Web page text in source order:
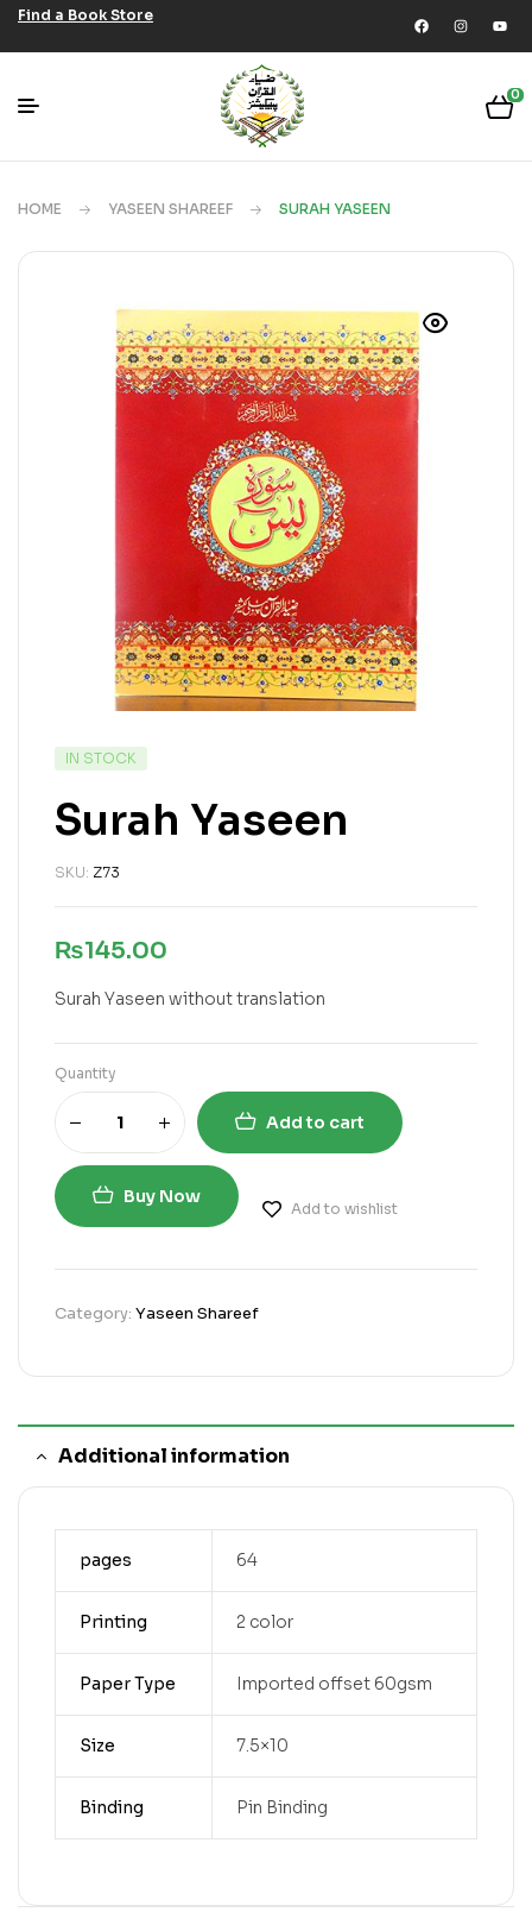
Find a Book Store
0
HOME YASEEN SHAREEF SURAH YASEEN
IN STOCK
Surah Yaseen
SKU: Z73
₨145.00
Surah Yaseen without translation
Quantity
Add to cart
Buy Now
Add to wishlist
Category: Yaseen Shareef
Additional information
pages 64
Printing 2 color
Paper Type Imported offset 60gsm
Size 7.5×10
Binding Pin Binding